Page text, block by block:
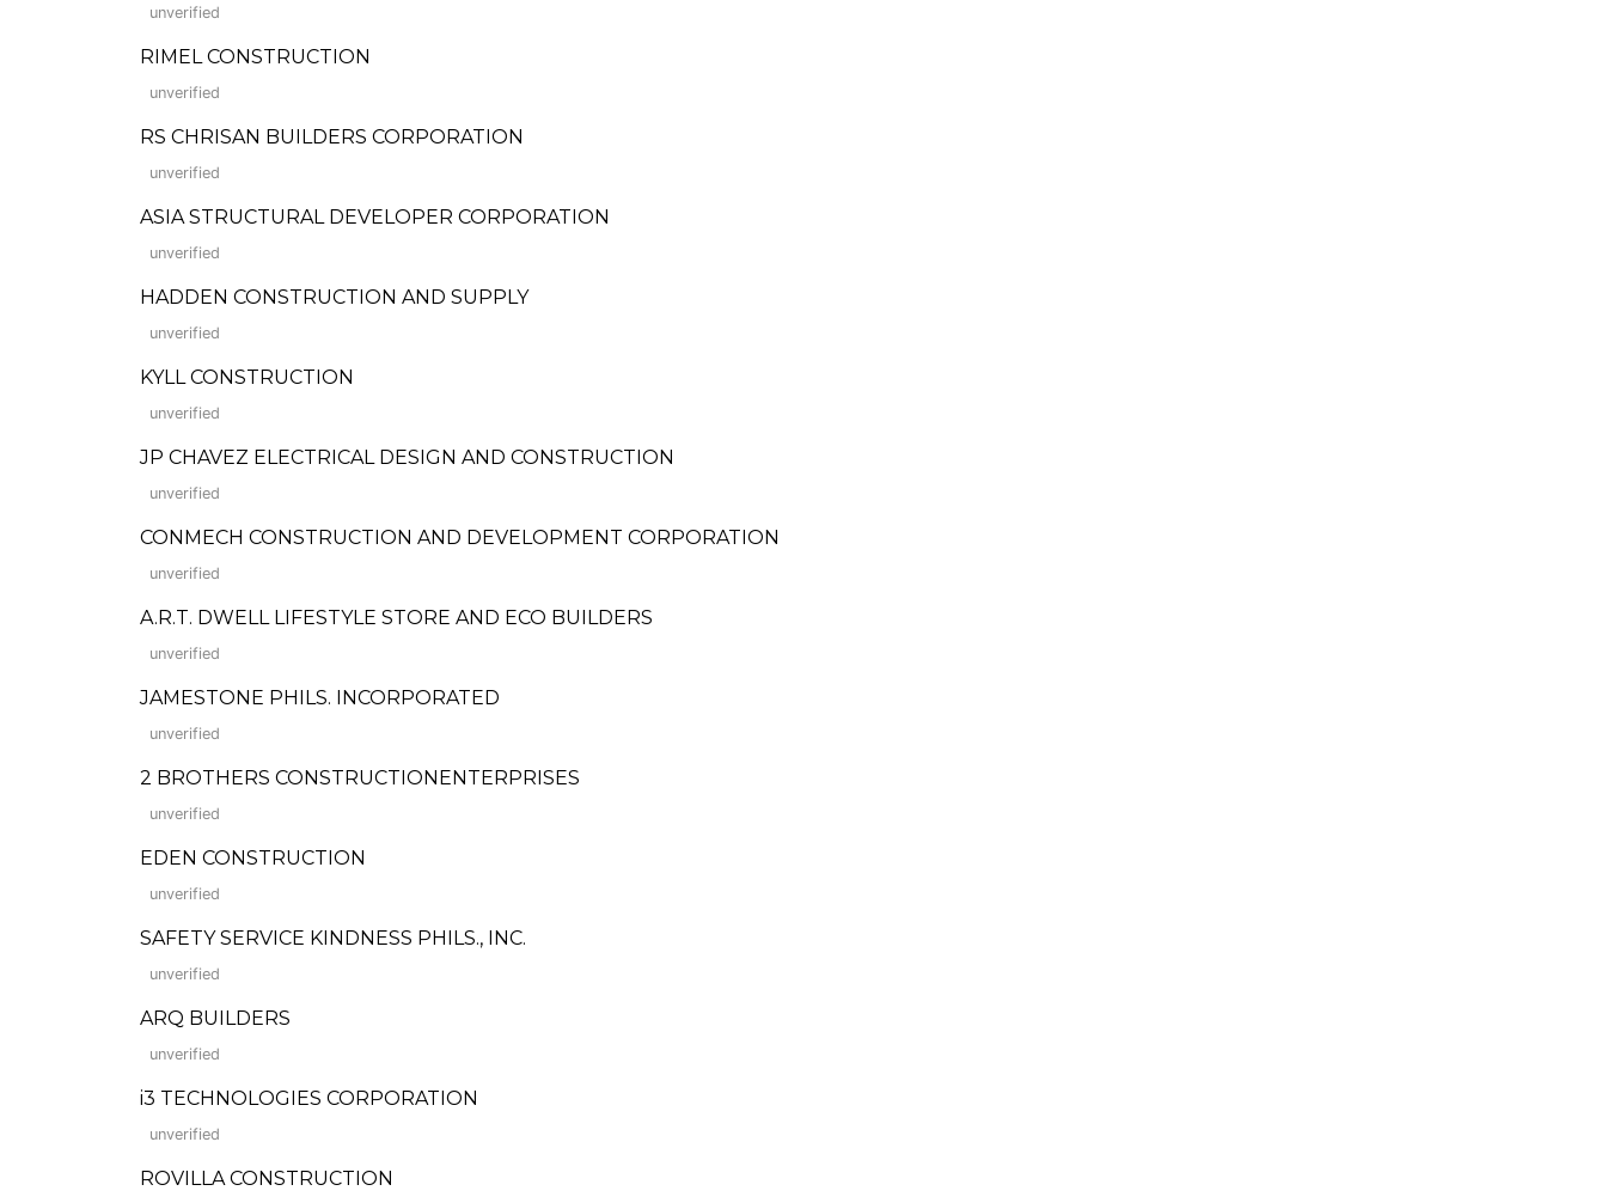
unverified
RIMEL CONSTRUCTION
unverified
RS CHRISAN BUILDERS CORPORATION
unverified
ASIA STRUCTURAL DEVELOPER CORPORATION
unverified
HADDEN CONSTRUCTION AND SUPPLY
unverified
KYLL CONSTRUCTION
unverified
JP CHAVEZ ELECTRICAL DESIGN AND CONSTRUCTION
unverified
CONMECH CONSTRUCTION AND DEVELOPMENT CORPORATION
unverified
A.R.T. DWELL LIFESTYLE STORE AND ECO BUILDERS
unverified
JAMESTONE PHILS. INCORPORATED
unverified
2 BROTHERS CONSTRUCTIONENTERPRISES
unverified
EDEN CONSTRUCTION
unverified
SAFETY SERVICE KINDNESS PHILS., INC.
unverified
ARQ BUILDERS
unverified
i3 TECHNOLOGIES CORPORATION
unverified
ROVILLA CONSTRUCTION